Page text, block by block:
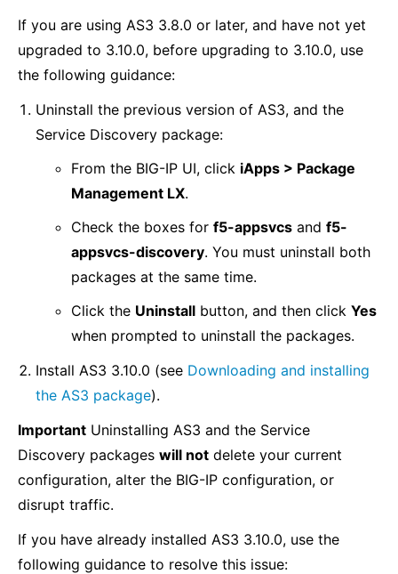
If you are using AS3 3.8.0 or later, and have not yet
upgraded to 3.10.0, before upgrading to 3.10.0, use
the following guidance:
Uninstall the previous version of AS3, and the
Service Discovery package:
From the BIG-IP UI, click iApps > Package
Management LX.
Check the boxes for f5-appsvcs and f5-
appsvcs-discovery. You must uninstall both
packages at the same time.
Click the Uninstall button, and then click Yes
when prompted to uninstall the packages.
Install AS3 3.10.0 (see Downloading and installing
the AS3 package).
Important Uninstalling AS3 and the Service
Discovery packages will not delete your current
configuration, alter the BIG-IP configuration, or
disrupt traffic.
If you have already installed AS3 3.10.0, use the
following guidance to resolve this issue: